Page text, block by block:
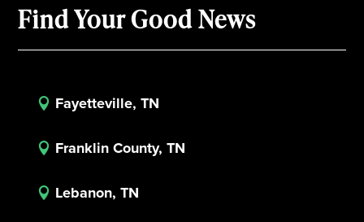
Find Your Good News
 Fayetteville, TN
 Franklin County, TN
 Lebanon, TN